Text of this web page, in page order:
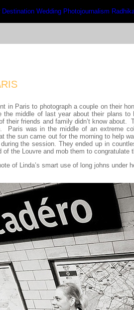
in Paris to photograph a couple on their
middle of last year about their plans to
friends and family didn’t know about.
Paris was in the middle of an extreme
the sun came out for the morning to help
the session. They ended up in
the Louvre and mob them to congratulate
of Linda’s smart use of long johns under